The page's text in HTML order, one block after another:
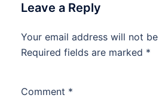
Leave a Reply
Your email address will not
Required fields are marked *
Comment *